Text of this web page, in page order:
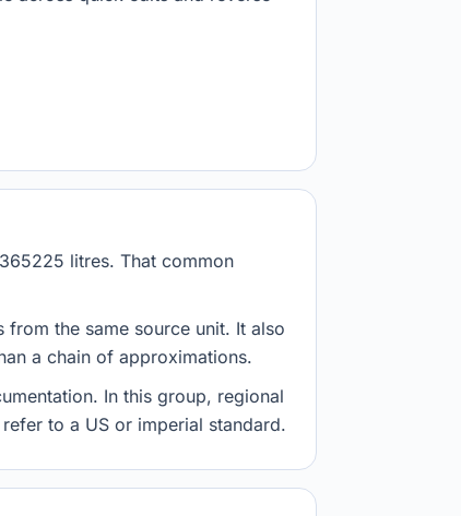
litres. That common
the same source unit. It also
a chain of approximations.
In this group, regional
to a US or imperial standard.